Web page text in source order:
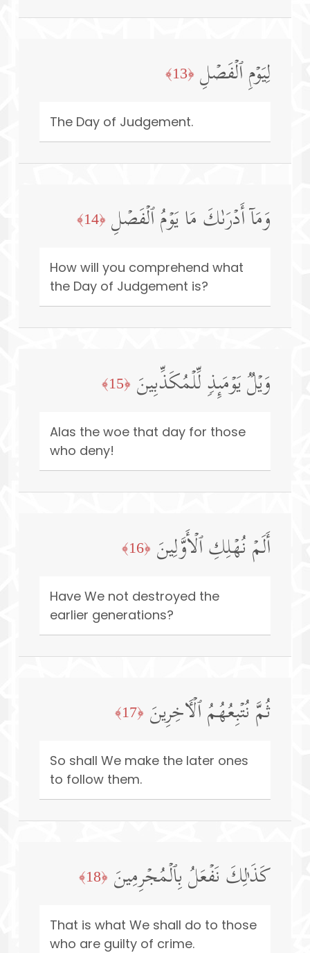
لِیَوۡمِ ٱلۡفَصۡلِ ﴿13﴾
The Day of Judgement.
وَمَاۤ أَدۡرَىٰكَ مَا یَوۡمُ ٱلۡفَصۡلِ ﴿14﴾
How will you comprehend what
the Day of Judgement is?
وَیۡلࣱ یَوۡمَىِٕذࣲ لِّلۡمُكَذِّبِینَ ﴿15﴾
Alas the woe that day for those
who deny!
أَلَمۡ نُهۡلِكِ ٱلۡأَوَّلِینَ ﴿16﴾
Have We not destroyed the
earlier generations?
ثُمَّ نُتۡبِعُهُمُ ٱلۡـَٔاخِرِینَ ﴿17﴾
So shall We make the later ones
to follow them.
كَذَ ٰ⁠لِكَ نَفۡعَلُ بِٱلۡمُجۡرِمِینَ ﴿18﴾
That is what We shall do to those
who are guilty of crime.